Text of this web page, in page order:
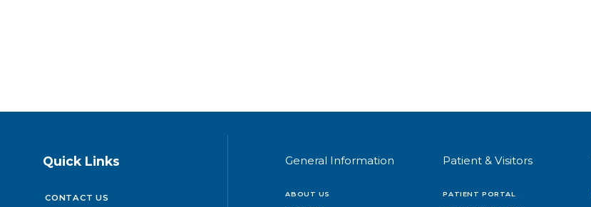
Quick Links
CONTACT US
General Information
ABOUT US
Patient & Visitors
PATIENT PORTAL